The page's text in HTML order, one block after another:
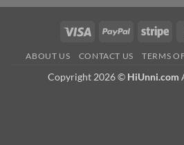
Visa PayPal
ABOUT US CONTACT US TERMS
Copyright 2026 © HiUnni.com